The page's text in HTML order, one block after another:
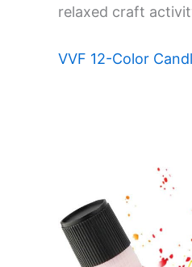
relaxed craft
VVF 12-Color